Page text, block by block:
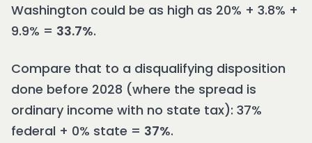
Washington could be as high as 20% + 3.8% +
9.9% = 33.7%.
Compare that to a disqualifying disposition
done before 2028 (where the spread is
ordinary income with no state tax): 37%
federal + 0% state = 37%.